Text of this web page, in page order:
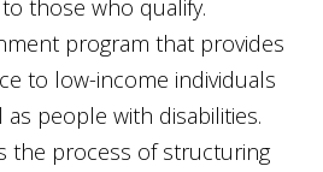
those who qualify.
program that provides
to low-income individuals
as people with disabilities.
the process of structuring